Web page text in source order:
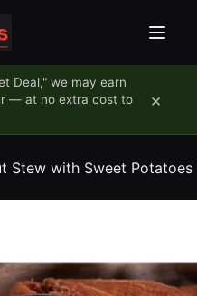
Deal," we may earn
— at no extra cost to
×
Stew with Sweet Potatoes